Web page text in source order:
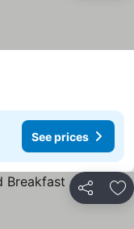
See prices
Share